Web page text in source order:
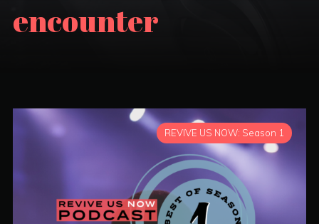
encounter
REVIVE US NOW: Season 1